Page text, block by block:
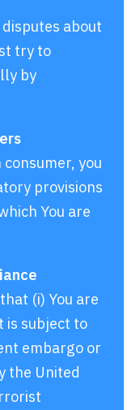
about
try to
by
you
provisions
You are
(i) You are
is subject to
embargo or
the United